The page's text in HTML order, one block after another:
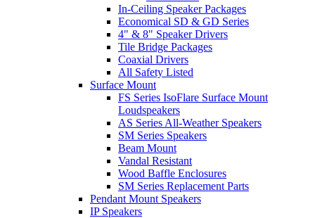
In-Ceiling Speaker Packages
Economical SD & GD Series
4" & 8" Speaker Drivers
Tile Bridge Packages
Coaxial Drivers
All Safety Listed
Surface Mount
FS Series IsoFlare Surface Mount
Loudspeakers
AS Series All-Weather Speakers
SM Series Speakers
Beam Mount
Vandal Resistant
Wood Baffle Enclosures
SM Series Replacement Parts
Pendant Mount Speakers
IP Speakers